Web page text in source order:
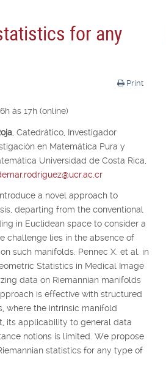
for any
Print
às 17h (online)
Catedrático, Investigador
en Matemática Pura y
Universidad de Costa Rica,
a novel approach to
departing from the conventional
in Euclidean space to consider a
challenge lies in the absence of
such manifolds. Pennec X. et al. in
Statistics in Medical Image
data on Riemannian manifolds
is effective with structured
where the intrinsic manifold
its applicability to general data
notions is limited. We propose
statistics for any type of